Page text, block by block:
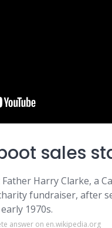
sales
Harry Clarke, a
fundraiser, after
1970s.
answer on en.wikipedia.org